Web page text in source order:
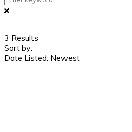
3 Results
Sort by:
Date Listed: Newest